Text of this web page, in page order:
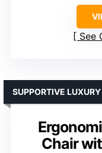
See
Chair
SUPPORTIVE LUXURY